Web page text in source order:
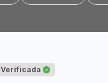
Verificada